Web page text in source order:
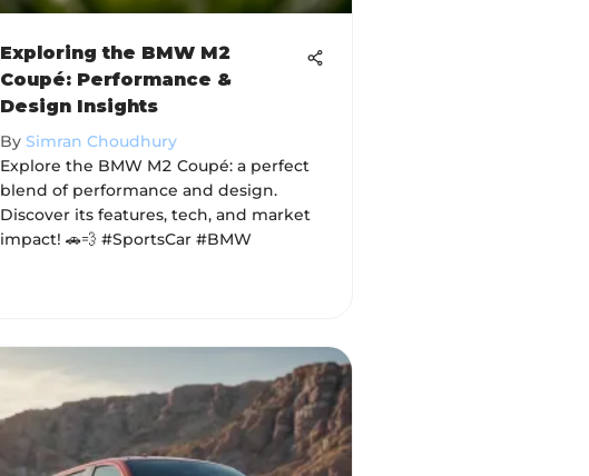
Exploring the BMW M2
Coupé: Performance &
Design Insights
By Simran Choudhury
Explore the BMW M2 Coupé: a perfect
blend of performance and design.
Discover its features, tech, and market
impact! 🚗💨 #SportsCar #BMW